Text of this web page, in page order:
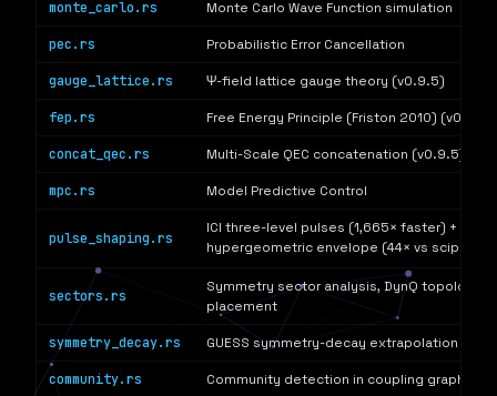
monte_carlo.rs Monte Carlo Wave Function simulation
pec.rs Probabilistic Error Cancellation
gauge_lattice.rs Ψ-field lattice gauge theory (v0.9.5)
fep.rs Free Energy Principle (Friston 2010) (v0.9.5)
concat_qec.rs Multi-Scale QEC concatenation (v0.9.5)
mpc.rs Model Predictive Control
pulse_shaping.rs
ICI three-level pulses (1,665× faster) + (α,β)-
hypergeometric envelope (44× vs scipy
sectors.rs
Symmetry sector analysis, DynQ topology-
placement
symmetry_decay.rs GUESS symmetry-decay extrapolation
community.rs Community detection in coupling graphs